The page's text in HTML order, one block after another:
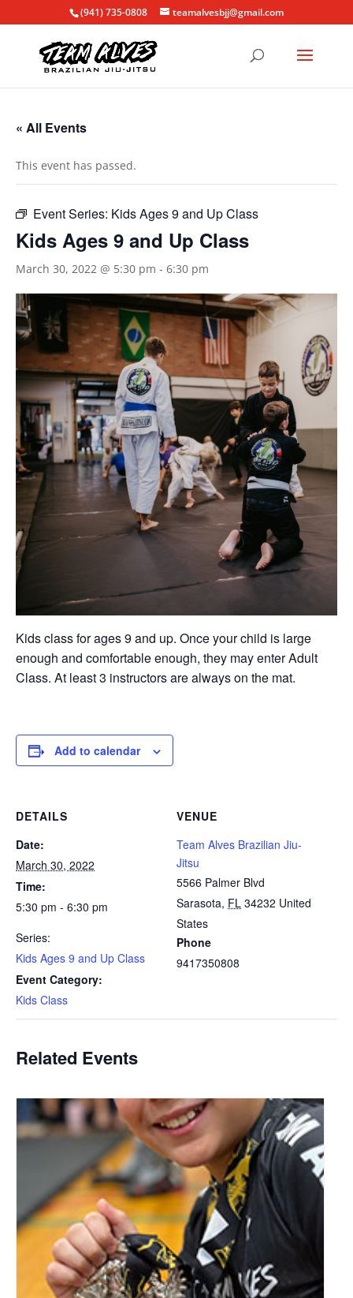
(941) 735-0808 teamalvesbjj@gmail.com
« All Events
This event has passed.
Event Series: Kids Ages 9 and Up Class
Kids Ages 9 and Up Class
March 30, 2022 @ 5:30 pm - 6:30 pm
Kids class for ages 9 and up. Once your child is large
enough and comfortable enough, they may enter Adult
Class. At least 3 instructors are always on the mat.
Add to calendar
DETAILS
Date:
March 30, 2022
Time:
5:30 pm - 6:30 pm
Series:
Kids Ages 9 and Up Class
Event Category:
Kids Class
VENUE
Team Alves Brazilian Jiu-
Jitsu
5566 Palmer Blvd
Sarasota, FL 34232 United
States
Phone
9417350808
Related Events